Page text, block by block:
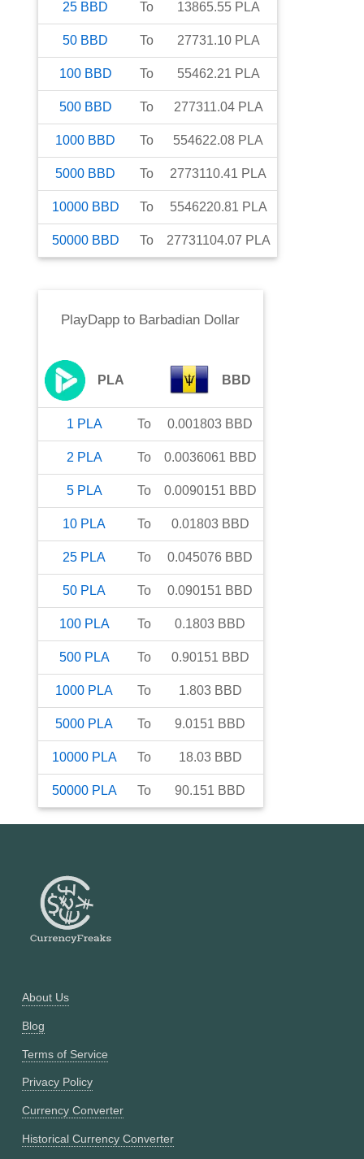
25 BBD To 13865.55 PLA
50 BBD To 27731.10 PLA
100 BBD To 55462.21 PLA
500 BBD To 277311.04 PLA
1000 BBD To 554622.08 PLA
5000 BBD To 2773110.41 PLA
10000 BBD To 5546220.81 PLA
50000 BBD To 27731104.07 PLA
PlayDapp to Barbadian Dollar
PLA BBD
1 PLA To 0.001803 BBD
2 PLA To 0.0036061 BBD
5 PLA To 0.0090151 BBD
10 PLA To 0.01803 BBD
25 PLA To 0.045076 BBD
50 PLA To 0.090151 BBD
100 PLA To 0.1803 BBD
500 PLA To 0.90151 BBD
1000 PLA To 1.803 BBD
5000 PLA To 9.0151 BBD
10000 PLA To 18.03 BBD
50000 PLA To 90.151 BBD
About Us
Blog
Terms of Service
Privacy Policy
Currency Converter
Historical Currency Converter